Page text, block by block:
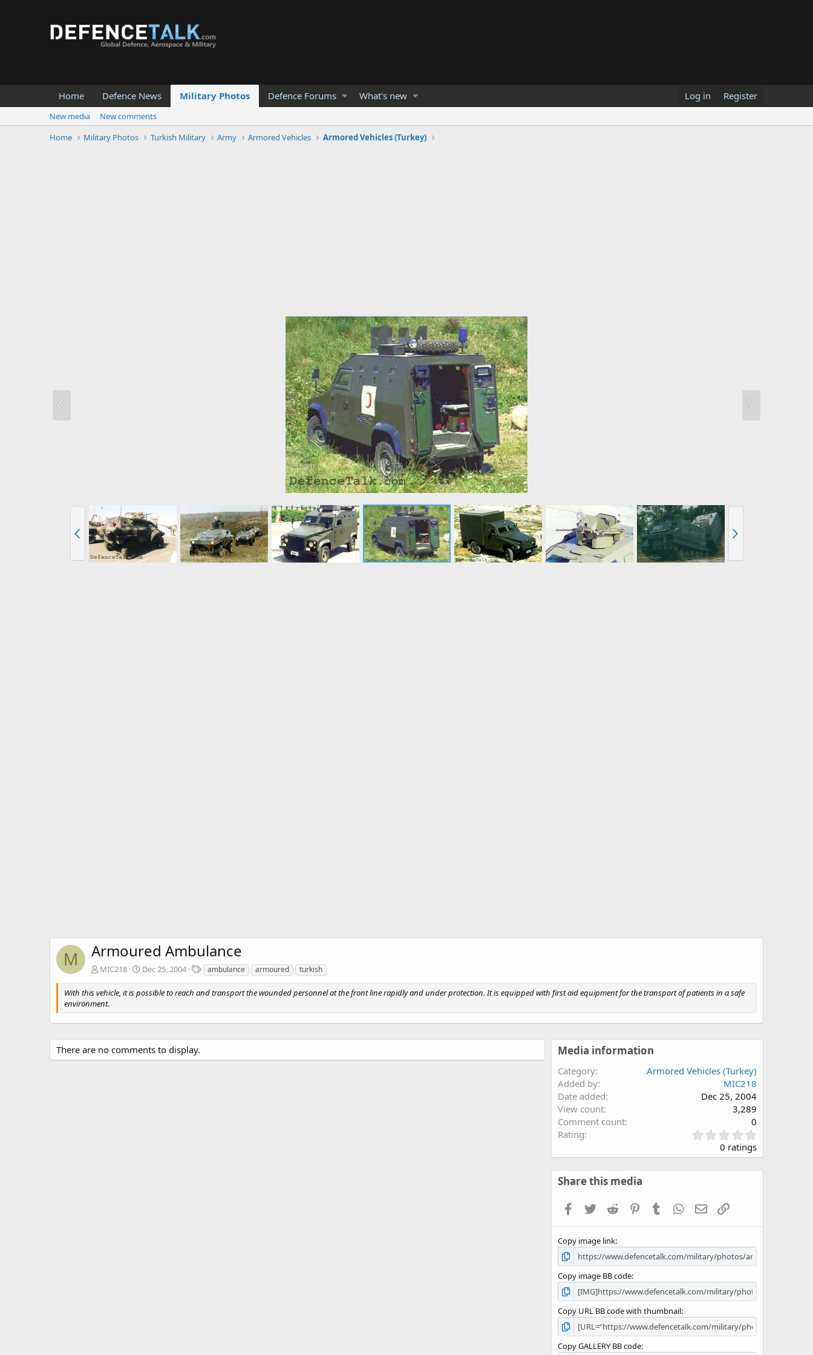
Home Defence News Military Photos Defence Forums What's new Log in Register
New media
New comments
Home
Military Photos Turkish Military Army Armored Vehicles Armored Vehicles (Turkey)
M Armoured Ambulance
MIC218 Dec 25, 2004
T
a
g
ambulance armoured turkish
With this vehicle, it is possible to reach and transport the wounded personnel at the front line rapidly and under protection. It is equipped with first aid equipment for the transport of patients in a safe
environment.
There are no comments to display. Media information
Category
Armored Vehicles (Turkey)
Added by
MIC218
Date added
Dec 25, 2004
View count
3,289
Comment count
0
Rating
.
0
0 ratings
Share this media
Facebook
TwitterReddit PinterestTumblr WhatsApp
EmailLink
Copy image link
Copy image BB code
Copy URL BB code with thumbnail
Copy GALLERY BB code